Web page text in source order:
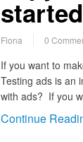
Fiona 0
If you want to
Testing ads is an
with ads? If you
Continue